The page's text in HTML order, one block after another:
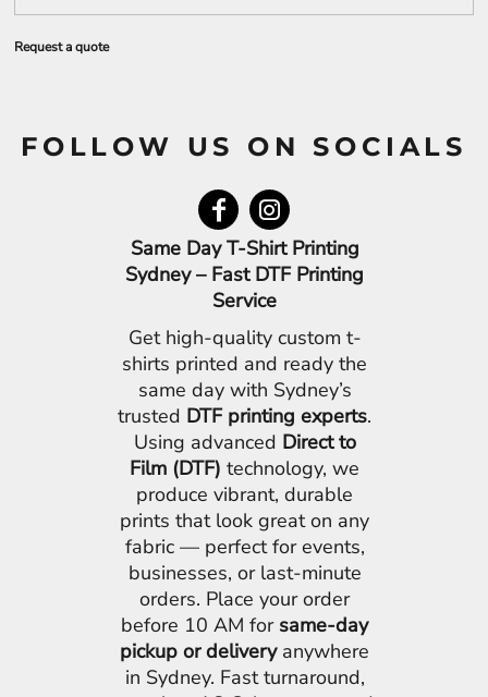
Request a quote
FOLLOW US ON SOCIALS
Same Day T-Shirt Printing
Sydney – Fast DTF Printing
Service
Get high-quality custom t-
shirts printed and ready the
same day with Sydney’s
trusted DTF printing experts.
Using advanced Direct to
Film (DTF) technology, we
produce vibrant, durable
prints that look great on any
fabric — perfect for events,
businesses, or last-minute
orders. Place your order
before 10 AM for same-day
pickup or deliveryanywhere
in Sydney. Fast turnaround,